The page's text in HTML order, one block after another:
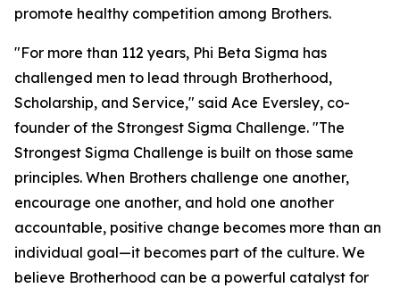
promote healthy competition among Brothers.
"For more than 112 years, Phi Beta Sigma has
challenged men to lead through Brotherhood,
Scholarship, and Service," said Ace Eversley, co-
founder of the Strongest Sigma Challenge. "The
Strongest Sigma Challenge is built on those same
principles. When Brothers challenge one another,
encourage one another, and hold one another
accountable, positive change becomes more than an
individual goal—it becomes part of the culture. We
believe Brotherhood can be a powerful catalyst for